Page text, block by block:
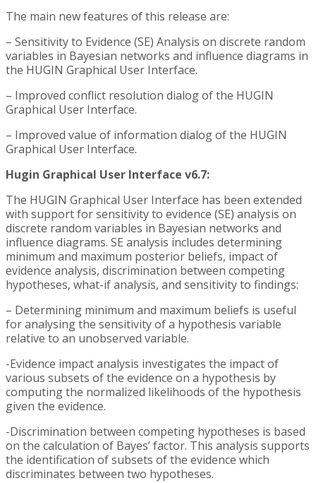
The main new features of this release are:
– Sensitivity to Evidence (SE) Analysis on discrete random
variables in Bayesian networks and influence diagrams in
the HUGIN Graphical User Interface.
– Improved conflict resolution dialog of the HUGIN
Graphical User Interface.
– Improved value of information dialog of the HUGIN
Graphical User Interface.
Hugin Graphical User Interface v6.7:
The HUGIN Graphical User Interface has been extended
with support for sensitivity to evidence (SE) analysis on
discrete random variables in Bayesian networks and
influence diagrams. SE analysis includes determining
minimum and maximum posterior beliefs, impact of
evidence analysis, discrimination between competing
hypotheses, what-if analysis, and sensitivity to findings:
– Determining minimum and maximum beliefs is useful
for analysing the sensitivity of a hypothesis variable
relative to an unobserved variable.
-Evidence impact analysis investigates the impact of
various subsets of the evidence on a hypothesis by
computing the normalized likelihoods of the hypothesis
given the evidence.
-Discrimination between competing hypotheses is based
on the calculation of Bayes’ factor. This analysis supports
the identification of subsets of the evidence which
discriminates between two hypotheses.